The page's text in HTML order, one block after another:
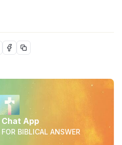
Chat App
BIBLICAL ANSWER